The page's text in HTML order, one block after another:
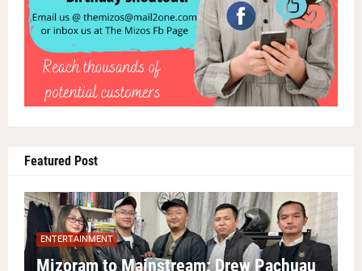
Featured Post
ENTERTAINMENT
Mizoram to Mainstream: Drew Pachuau